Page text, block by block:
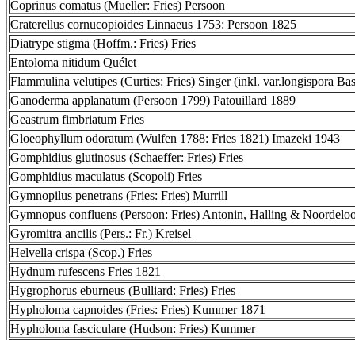
Coprinus comatus (Mueller: Fries) Persoon
Craterellus cornucopioides Linnaeus 1753: Persoon 1825
Diatrype stigma (Hoffm.: Fries) Fries
Entoloma nitidum Quélet
Flammulina velutipes (Curties: Fries) Singer (inkl. var.longispora
Ganoderma applanatum (Persoon 1799) Patouillard 1889
Geastrum fimbriatum Fries
Gloeophyllum odoratum (Wulfen 1788: Fries 1821) Imazeki 1943
Gomphidius glutinosus (Schaeffer: Fries) Fries
Gomphidius maculatus (Scopoli) Fries
Gymnopilus penetrans (Fries: Fries) Murrill
Gymnopus confluens (Persoon: Fries) Antonin, Halling &
Gyromitra ancilis (Pers.: Fr.) Kreisel
Helvella crispa (Scop.) Fries
Hydnum rufescens Fries 1821
Hygrophorus eburneus (Bulliard: Fries) Fries
Hypholoma capnoides (Fries: Fries) Kummer 1871
Hypholoma fasciculare (Hudson: Fries) Kummer